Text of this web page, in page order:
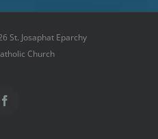
St. Josaphat Eparchy
Church
Facebook